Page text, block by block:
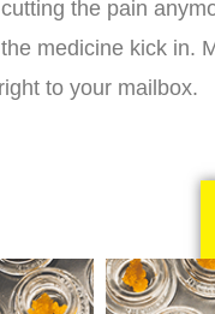
the pain
medicine kick in.
to your mailbox.